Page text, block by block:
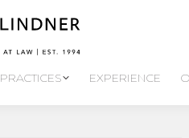
PRACTICES EXPERIENCE